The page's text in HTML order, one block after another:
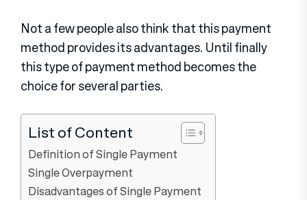
Not a few people also think that this payment
method provides its advantages. Until finally
this type of payment method becomes the
choice for several parties.
List of Content
Definition of Single Payment
Single Overpayment
Disadvantages of Single Payment